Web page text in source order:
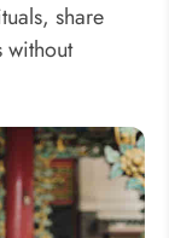
share
without